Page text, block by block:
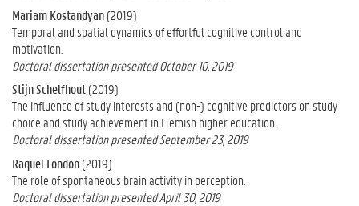
Mariam Kostandyan(2019)
Temporal and spatial dynamics of effortful cognitive control and
motivation.
Doctoral dissertation presented October 10, 2019
Stijn Schelfhout(2019)
The influence of study interests and (non-) cognitive predictors on study
choice and study achievement in Flemish higher education.
Doctoral dissertation presented September 23, 2019
Raquel London(2019)
The role of spontaneous brain activity in perception.
Doctoral dissertation presented April 30, 2019